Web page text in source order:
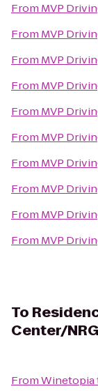
From MVP
From MVP
From MVP
From MVP
From MVP
From MVP
From MVP
From MVP
From MVP
From MVP
To
Center/
FromWinetopia